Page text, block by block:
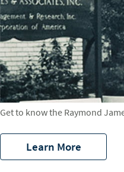
Get to know the Raymond
Learn More